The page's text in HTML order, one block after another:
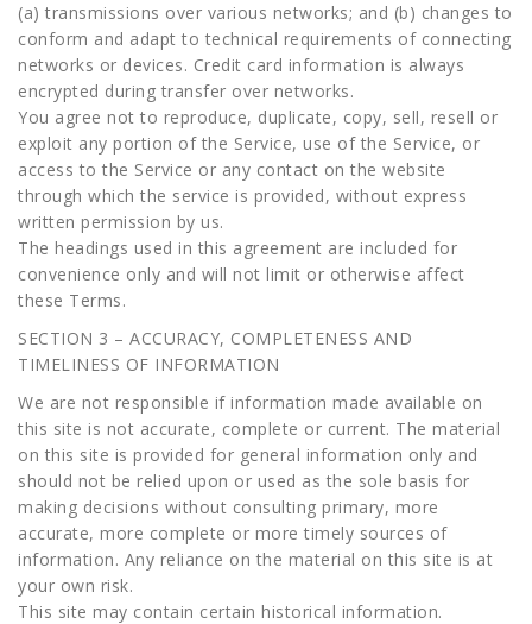
(a) transmissions over various networks; and (b) changes to
conform and adapt to technical requirements of connecting
networks or devices. Credit card information is always
encrypted during transfer over networks.
You agree not to reproduce, duplicate, copy, sell, resell or
exploit any portion of the Service, use of the Service, or
access to the Service or any contact on the website
through which the service is provided, without express
written permission by us.
The headings used in this agreement are included for
convenience only and will not limit or otherwise affect
these Terms.
SECTION 3 – ACCURACY, COMPLETENESS AND
TIMELINESS OF INFORMATION
We are not responsible if information made available on
this site is not accurate, complete or current. The material
on this site is provided for general information only and
should not be relied upon or used as the sole basis for
making decisions without consulting primary, more
accurate, more complete or more timely sources of
information. Any reliance on the material on this site is at
your own risk.
This site may contain certain historical information.